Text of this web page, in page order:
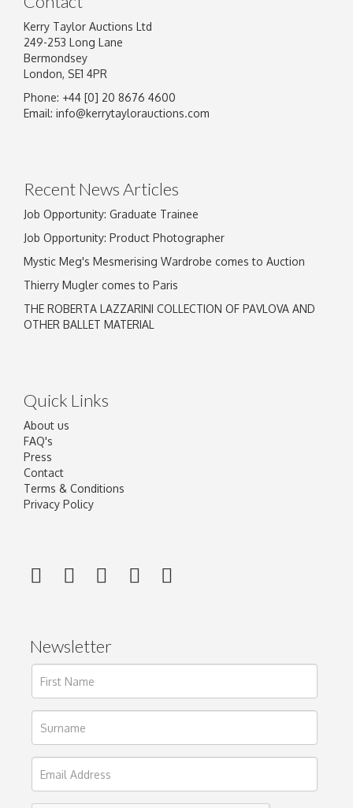
Image Upload
Kerry Taylor Auctions Ltd
249-253 Long Lane
Bermondsey
London, SE1 4PR
Phone: +44 [0] 20 8676 4600
Email: info@kerrytaylorauctions.com
Recent News Articles
Job Opportunity: Graduate Trainee
Job Opportunity: Product Photographer
Mystic Meg's Mesmerising Wardrobe comes to Auction
Thierry Mugler comes to Paris
THE ROBERTA LAZZARINI COLLECTION OF PAVLOVA AND
OTHER BALLET MATERIAL
Quick Links
About us
FAQ's
Press
Contact
Terms & Conditions
Privacy Policy
Newsletter